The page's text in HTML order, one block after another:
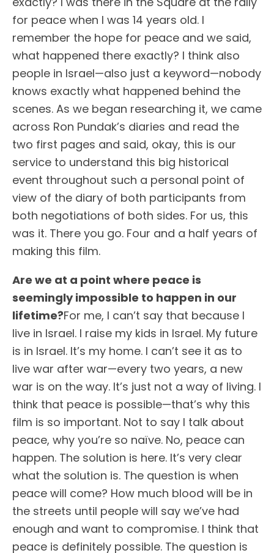
for peace when I was 14 years old. I
remember the hope for peace and we said,
what happened there exactly? I think also
people in Israel—also just a keyword—nobody
knows exactly what happened behind the
scenes. As we began researching it, we came
across Ron Pundak’s diaries and read the
two first pages and said, okay, this is our
service to understand this big historical
event throughout such a personal point of
view of the diary of both participants from
both negotiations of both sides. For us, this
was it. There you go. Four and a half years of
making this film.
Are we at a point where peace is
seemingly impossible to happen in our
lifetime?For me, I can’t say that because I
live in Israel. I raise my kids in Israel. My future
is in Israel. It’s my home. I can’t see it as to
live war after war—every two years, a new
war is on the way. It’s just not a way of living. I
think that peace is possible—that’s why this
film is so important. Not to say I talk about
peace, why you’re so naïve. No, peace can
happen. The solution is here. It’s very clear
what the solution is. The question is when
peace will come? How much blood will be in
the streets until people will say we’ve had
enough and want to compromise. I think that
peace is definitely possible. The question is